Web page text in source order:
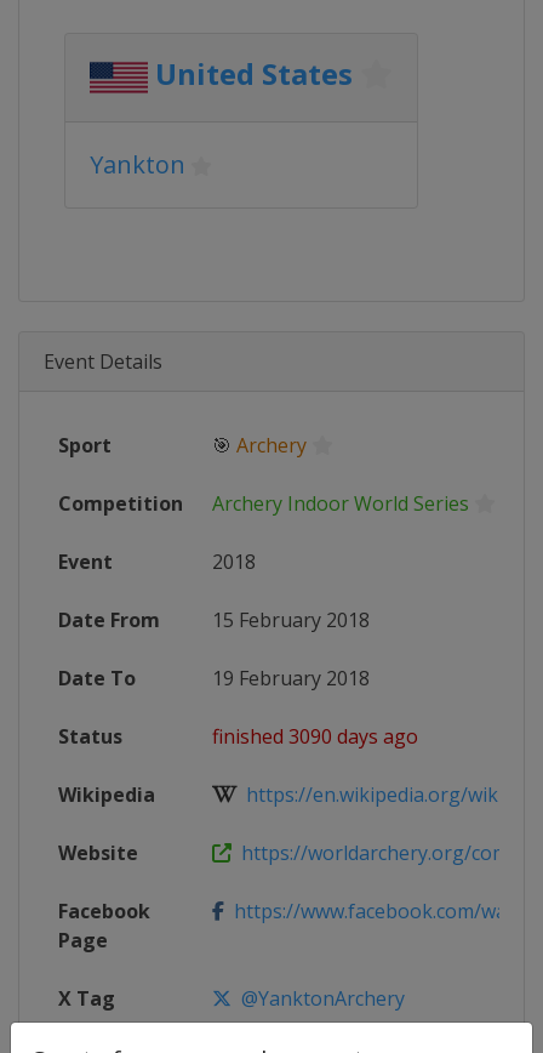
United States
Yankton
Event Details
Sport 🎯 Archery
Competition Archery Indoor World Series
Event 2018
Date From 15 February 2018
Date To 19 February 2018
Status finished 3090 days ago
Wikipedia https://en.wikipedia.org/wiki/
Website https://worldarchery.org/
Facebook
Page
https://www.facebook.com/
X Tag @YanktonArchery